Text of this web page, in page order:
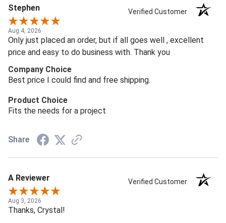
Stephen Verified Customer
Aug 4, 2026
Only just placed an order, but if all goes well , excellent
price and easy to do business with. Thank you
Company Choice
Best price I could find and free shipping.
Product Choice
Fits the needs for a project
Share
A Reviewer Verified Customer
Aug 3, 2026
Thanks, Crystal!